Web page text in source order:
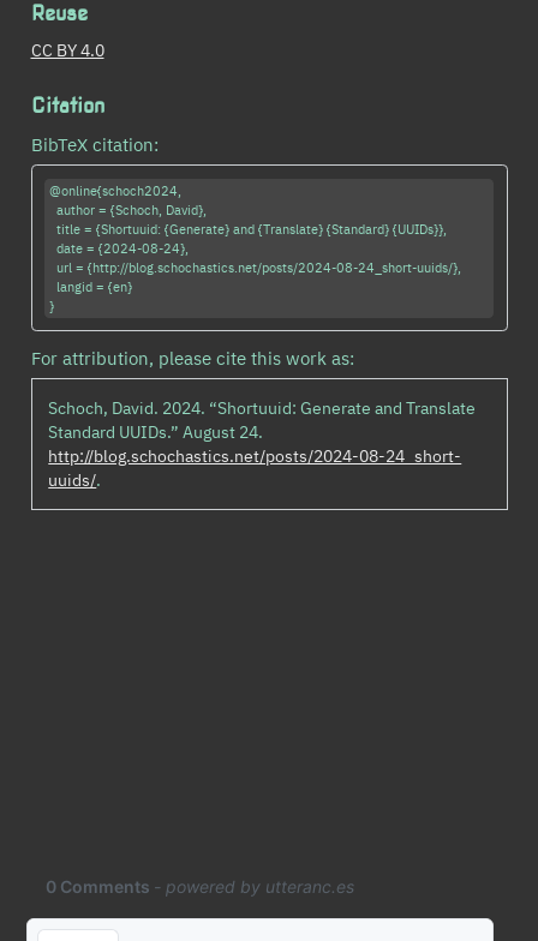
Reuse
CC BY 4.0
Citation
BibTeX citation:
@online{schoch2024,
  author = {Schoch, David},
  title = {Shortuuid: {Generate} and {Translate} {Standard} {UUIDs}},
  date = {2024-08-24},
For attribution, please cite this work as:
Schoch, David. 2024. “Shortuuid: Generate and Translate
Standard UUIDs.” August 24.
http://blog.schochastics.net/posts/2024-08-24_short-
uuids/.